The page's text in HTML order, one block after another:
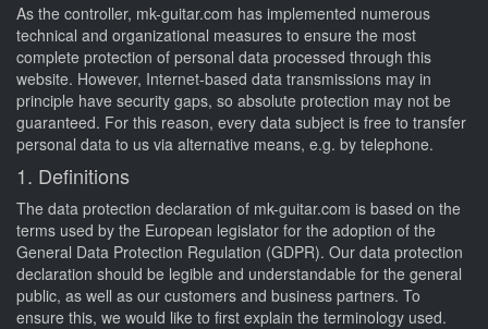
As the controller, mk-guitar.com has implemented numerous
technical and organizational measures to ensure the most
complete protection of personal data processed through this
website. However, Internet-based data transmissions may in
principle have security gaps, so absolute protection may not be
guaranteed. For this reason, every data subject is free to transfer
personal data to us via alternative means, e.g. by telephone.
1. Definitions
The data protection declaration of mk-guitar.com is based on the
terms used by the European legislator for the adoption of the
General Data Protection Regulation (GDPR). Our data protection
declaration should be legible and understandable for the general
public, as well as our customers and business partners. To
ensure this, we would like to first explain the terminology used.